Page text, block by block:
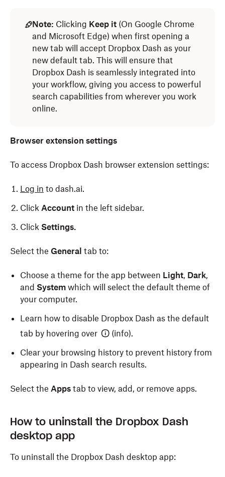
Microsoft Edge:
Log into Dropbox Dash.
ClickAccountin the left sidebar.
ClickDownload.
SelectBrowser Extension.
extension was added to Edge.
Log into dash.ai.
Click your avatar (profile picture/initials) in the left
sidebar.
Click Download.
SelectBrowser extension
your browser settings to use the Dash browser
Open Safari.
Click Safari
SelectSettingsfrom the dropdown.
Select theGeneraltab.
Click the dropdown next toNew windows open
with:, then select Dropbox Dash.
Click the dropdown next toNew tabs open with:,
then select Dropbox Dash.
Close the Safari settings window and open a new
tab in Safari.
Check the box next toRemember for other
Click
Always Allow .
When you open a new tab in Safari, you’ll see the
Dropbox Dash start page.
Note: Clicking Keep it (On Google Chrome
and Microsoft Edge) when first opening a
new tab will accept Dropbox Dash as your
new default tab. This will ensure that
Dropbox Dash is seamlessly integrated into
your workflow, giving you access to powerful
search capabilities from wherever you work
online.
Browser extension settings
To access Dropbox Dash browser extension settings:
Log in to dash.ai.
Click Account in the left sidebar.
Click Settings.
Select the General tab to:
Choose a theme for the app between Light, Dark,
and System which will select the default theme of
your computer.
Learn how to disable Dropbox Dash as the default
tab by hovering over
(info).
Clear your browsing history to prevent history from
appearing in Dash search results.
Select the Apps tab to view, add, or remove apps.
How to uninstall the Dropbox Dash
desktop app
To uninstall the Dropbox Dash desktop app: